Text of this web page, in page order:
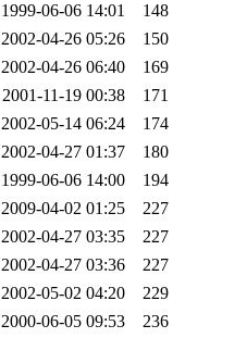
1999-06-06 14:01
148
2002-04-26 05:26
150
2002-04-26 06:40
169
2001-11-19 00:38
171
2002-05-14 06:24
174
2002-04-27 01:37
180
1999-06-06 14:00
194
2009-04-02 01:25
227
2002-04-27 03:35
227
2002-04-27 03:36
227
2002-05-02 04:20
229
2000-06-05 09:53
236